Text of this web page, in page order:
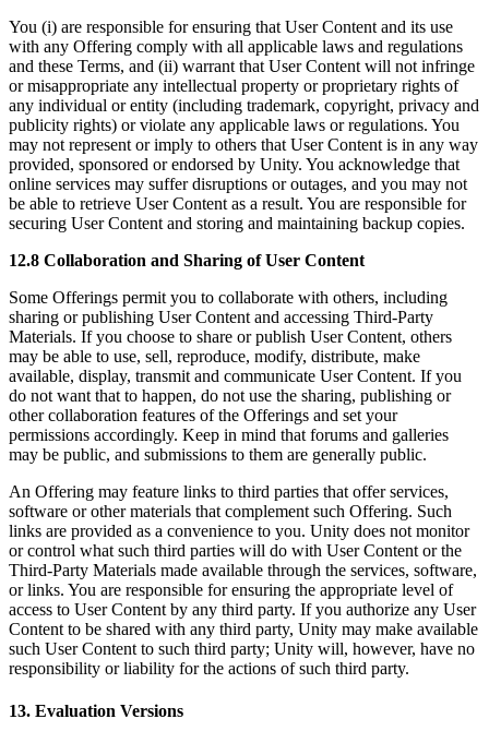
You (i) are responsible for ensuring that User Content and its use
with any Offering comply with all applicable laws and regulations
and these Terms, and (ii) warrant that User Content will not infringe
or misappropriate any intellectual property or proprietary rights of
any individual or entity (including trademark, copyright, privacy and
publicity rights) or violate any applicable laws or regulations. You
may not represent or imply to others that User Content is in any way
provided, sponsored or endorsed by Unity. You acknowledge that
online services may suffer disruptions or outages, and you may not
be able to retrieve User Content as a result. You are responsible for
securing User Content and storing and maintaining backup copies.
12.8 Collaboration and Sharing of User Content
Some Offerings permit you to collaborate with others, including
sharing or publishing User Content and accessing Third-Party
Materials. If you choose to share or publish User Content, others
may be able to use, sell, reproduce, modify, distribute, make
available, display, transmit and communicate User Content. If you
do not want that to happen, do not use the sharing, publishing or
other collaboration features of the Offerings and set your
permissions accordingly. Keep in mind that forums and galleries
may be public, and submissions to them are generally public.
An Offering may feature links to third parties that offer services,
software or other materials that complement such Offering. Such
links are provided as a convenience to you. Unity does not monitor
or control what such third parties will do with User Content or the
Third-Party Materials made available through the services, software,
or links. You are responsible for ensuring the appropriate level of
access to User Content by any third party. If you authorize any User
Content to be shared with any third party, Unity may make available
such User Content to such third party; Unity will, however, have no
responsibility or liability for the actions of such third party.
13. Evaluation Versions